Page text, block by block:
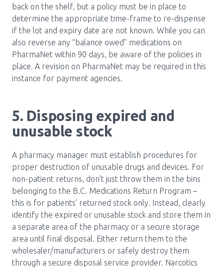
back on the shelf, but a policy must be in place to
determine the appropriate time-frame to re-dispense
if the lot and expiry date are not known. While you can
also reverse any “balance owed” medications on
PharmaNet within 90 days, be aware of the policies in
place. A revision on PharmaNet may be required in this
instance for payment agencies.
5. Disposing expired and
unusable stock
A pharmacy manager must establish procedures for
proper destruction of unusable drugs and devices. For
non-patient returns, don’t just throw them in the bins
belonging to the B.C. Medications Return Program –
this is for patients’ returned stock only. Instead, clearly
identify the expired or unusable stock and store them in
a separate area of the pharmacy or a secure storage
area until final disposal. Either return them to the
wholesaler/manufacturers or safely destroy them
through a secure disposal service provider. Narcotics